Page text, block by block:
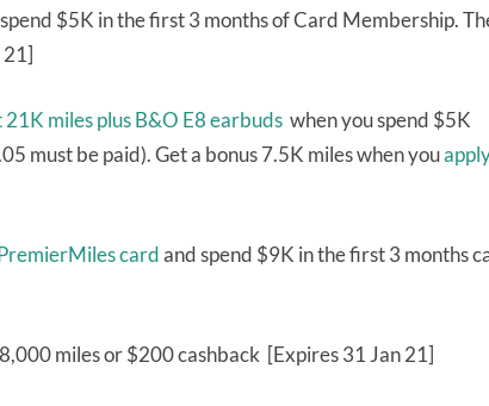
$5K in the first 3 months of Card Membership.
21K miles plus B&O E8 earbuds when you spend $5K
must be paid). Get a bonus 7.5K miles when you
cardand spend $9K in the first 3 months
miles or $200 cashback [Expires 31 Jan 21]